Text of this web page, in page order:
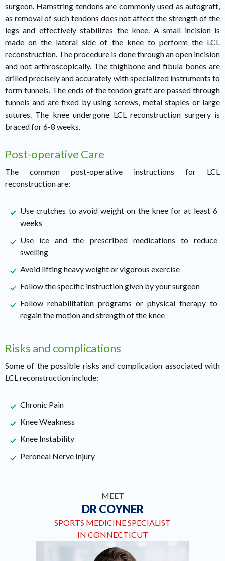
surgeon. Hamstring tendons are commonly used as autograft,
as removal of such tendons does not affect the strength of the
legs and effectively stabilizes the knee. A small incision is
made on the lateral side of the knee to perform the LCL
reconstruction. The procedure is done through an open incision
and not arthroscopically. The thighbone and fibula bones are
drilled precisely and accurately with specialized instruments to
form tunnels. The ends of the tendon graft are passed through
tunnels and are fixed by using screws, metal staples or large
sutures. The knee undergone LCL reconstruction surgery is
braced for 6-8 weeks.
Post-operative Care
The common post-operative instructions for LCL
reconstruction are:
Use crutches to avoid weight on the knee for at least 6
weeks
Use ice and the prescribed medications to reduce
swelling
Avoid lifting heavy weight or vigorous exercise
Follow the specific instruction given by your surgeon
Follow rehabilitation programs or physical therapy to
regain the motion and strength of the knee
Risks and complications
Some of the possible risks and complication associated with
LCL reconstruction include:
Chronic Pain
Knee Weakness
Knee Instability
Peroneal Nerve Injury
MEET
DR COYNER
SPORTS MEDICINE SPECIALIST
IN CONNECTICUT